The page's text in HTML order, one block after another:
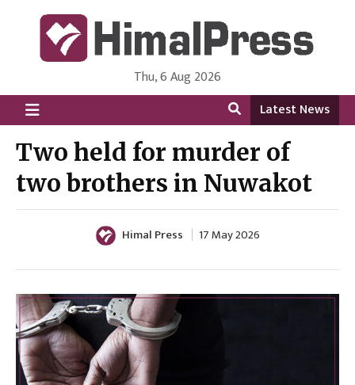
HimalPress | English
Online News Portal from Nepal in English Language
Thu, 6 Aug 2026
Latest News
Two held for murder of
two brothers in Nuwakot
Himal Press 17 May 2026